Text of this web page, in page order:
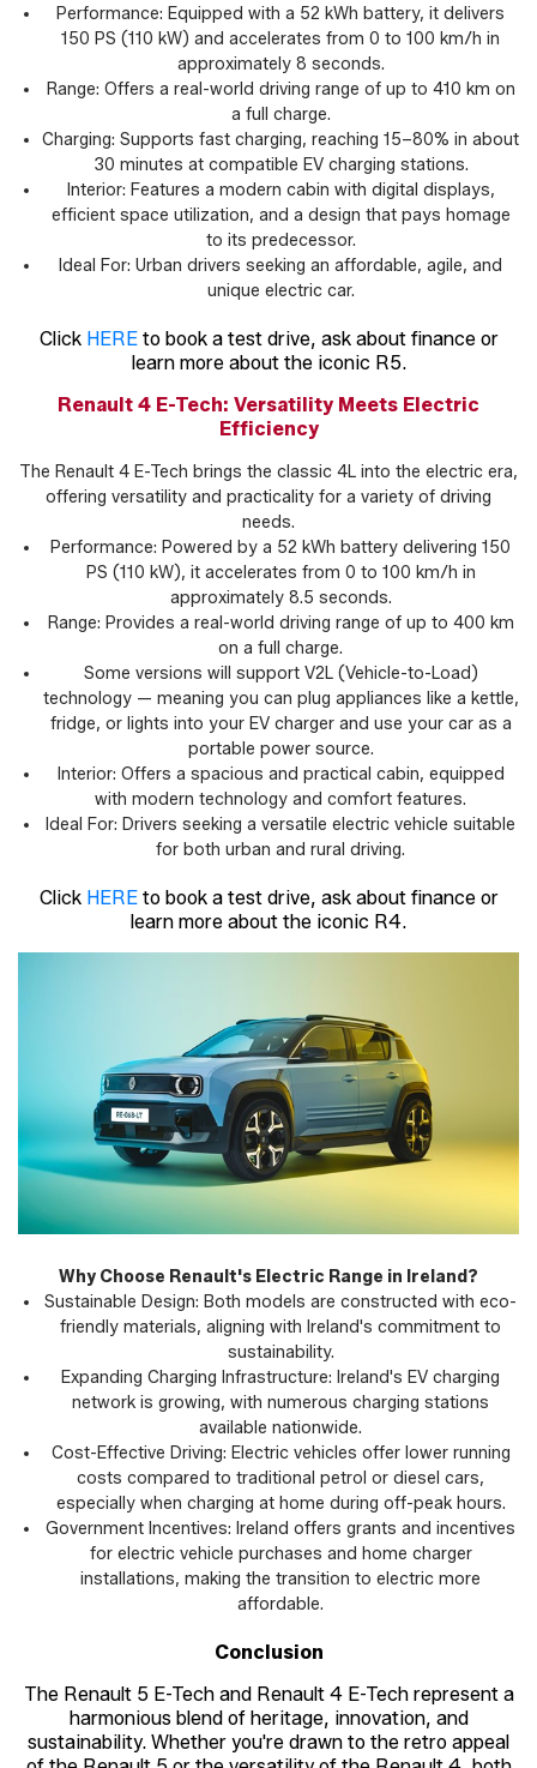
Performance: Equipped with a 52 kWh battery, it delivers
150 PS (110 kW) and accelerates from 0 to 100 km/h in
approximately 8 seconds.
Range: Offers a real-world driving range of up to 410 km on
a full charge.
Charging: Supports fast charging, reaching 15–80% in about
30 minutes at compatible EV charging stations.
Interior: Features a modern cabin with digital displays,
efficient space utilization, and a design that pays homage
to its predecessor.
Ideal For: Urban drivers seeking an affordable, agile, and
unique electric car.
Click HEREto book a test drive, ask about finance or
learn more about the iconic R5.
Renault 4 E-Tech: Versatility Meets Electric
Efficiency
The Renault 4 E-Tech brings the classic 4L into the electric era,
offering versatility and practicality for a variety of driving
needs.
Performance: Powered by a 52 kWh battery delivering 150
PS (110 kW), it accelerates from 0 to 100 km/h in
approximately 8.5 seconds.
Range: Provides a real-world driving range of up to 400 km
on a full charge.
Some versions will support V2L (Vehicle-to-Load)
technology — meaning you can plug appliances like a kettle,
fridge, or lights into your EV charger and use your car as a
portable power source.
Interior: Offers a spacious and practical cabin, equipped
with modern technology and comfort features.
Ideal For: Drivers seeking a versatile electric vehicle suitable
for both urban and rural driving.
Click HEREto book a test drive, ask about finance or
learn more about the iconic R4.
Why Choose Renault's Electric Range in Ireland?
Sustainable Design: Both models are constructed with eco-
friendly materials, aligning with Ireland's commitment to
sustainability.
Expanding Charging Infrastructure: Ireland's EV charging
network is growing, with numerous charging stations
available nationwide.
Cost-Effective Driving: Electric vehicles offer lower running
costs compared to traditional petrol or diesel cars,
especially when charging at home during off-peak hours.
Government Incentives: Ireland offers grants and incentives
for electric vehicle purchases and home charger
installations, making the transition to electric more
affordable.
Conclusion
The Renault 5 E-Tech and Renault 4 E-Tech represent a
harmonious blend of heritage, innovation, and
sustainability. Whether you're drawn to the retro appeal